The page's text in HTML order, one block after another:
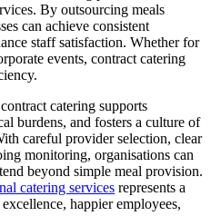
By outsourcing meals
can achieve consistent
staff satisfaction. Whether for
events, contract catering
catering supports
burdens, and fosters a culture of
careful provider selection, clear
monitoring, organisations can
beyond simple meal provision.
catering services represents a
happier employees,